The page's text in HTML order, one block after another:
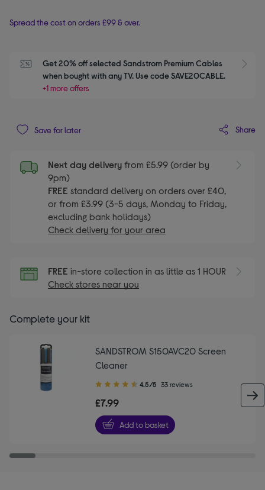
Spread the cost on orders £99 & over.
Get 20% off selected Sandstrom Premium Cables
when bought with any TV. Use code SAVE20CABLE.
+1 more offers
Save for later Share
Next day delivery from £5.99 (order by
9pm)
FREE standard delivery on orders over £40,
or from £3.99 (3-5 days, Monday to Friday,
excluding bank holidays)
Check delivery for your area
FREE in-store collection in as little as 1 HOUR
Check stores near you
Complete your kit
SANDSTROM S150AVC20 Screen
Cleaner
4.50
of
5
stars
4.5/5 33 reviews
£7.99
Add to basket